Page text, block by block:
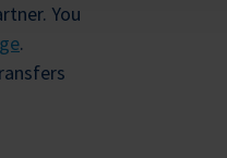
You
.